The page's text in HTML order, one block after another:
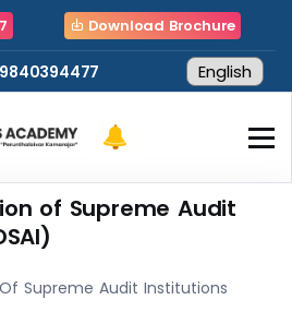
Download Brochure
9840394477
of Supreme Audit
Supreme Audit Institutions